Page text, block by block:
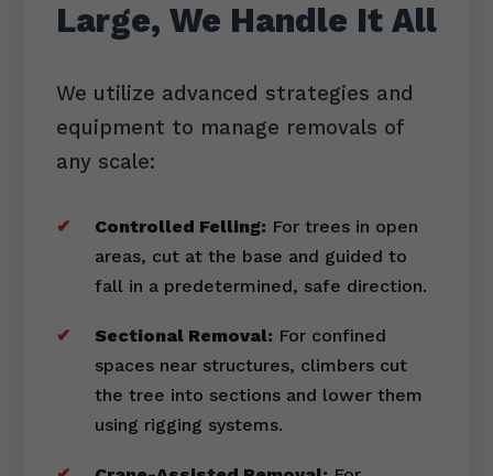
Large, We Handle It All
We utilize advanced strategies and
equipment to manage removals of
any scale:
Controlled Felling: For trees in open
areas, cut at the base and guided to
fall in a predetermined, safe direction.
Sectional Removal: For confined
spaces near structures, climbers cut
the tree into sections and lower them
using rigging systems.